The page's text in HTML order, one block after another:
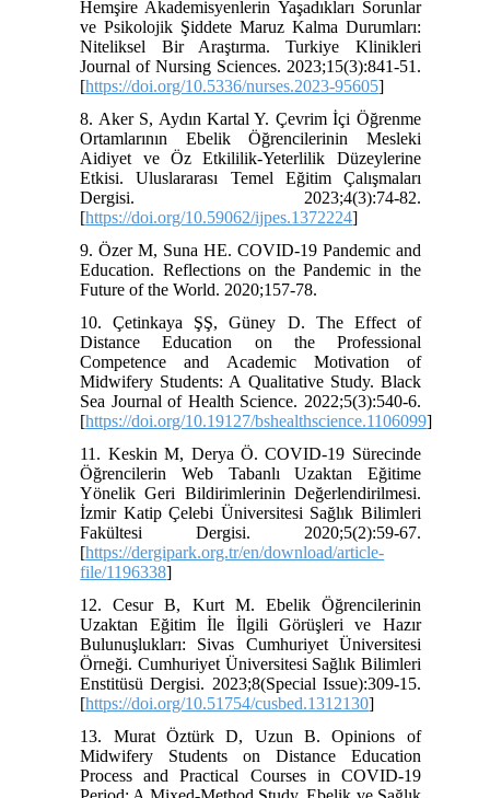
Hemşire Akademisyenlerin Yaşadıkları Sorunlar
ve Psikolojik Şiddete Maruz Kalma Durumları:
Niteliksel Bir Araştırma. Turkiye Klinikleri
Journal of Nursing Sciences. 2023;15(3):841-51.
[https://doi.org/10.5336/nurses.2023-95605]
8. Aker S, Aydın Kartal Y. Çevrim İçi Öğrenme
Ortamlarının Ebelik Öğrencilerinin Mesleki
Aidiyet ve Öz Etkililik-Yeterlilik Düzeylerine
Etkisi. Uluslararası Temel Eğitim Çalışmaları
Dergisi. 2023;4(3):74-82.
[https://doi.org/10.59062/ijpes.1372224]
9. Özer M, Suna HE. COVID-19 Pandemic and
Education. Reflections on the Pandemic in the
Future of the World. 2020;157-78.
10. Çetinkaya ŞŞ, Güney D. The Effect of
Distance Education on the Professional
Competence and Academic Motivation of
Midwifery Students: A Qualitative Study. Black
Sea Journal of Health Science. 2022;5(3):540-6.
[https://doi.org/10.19127/bshealthscience.1106099]
11. Keskin M, Derya Ö. COVID-19 Sürecinde
Öğrencilerin Web Tabanlı Uzaktan Eğitime
Yönelik Geri Bildirimlerinin Değerlendirilmesi.
İzmir Katip Çelebi Üniversitesi Sağlık Bilimleri
Fakültesi Dergisi. 2020;5(2):59-67.
[https://dergipark.org.tr/en/download/article-
file/1196338]
12. Cesur B, Kurt M. Ebelik Öğrencilerinin
Uzaktan Eğitim İle İlgili Görüşleri ve Hazır
Bulunuşlukları: Sivas Cumhuriyet Üniversitesi
Örneği. Cumhuriyet Üniversitesi Sağlık Bilimleri
Enstitüsü Dergisi. 2023;8(Special Issue):309-15.
[https://doi.org/10.51754/cusbed.1312130]
13. Murat Öztürk D, Uzun B. Opinions of
Midwifery Students on Distance Education
Process and Practical Courses in COVID-19